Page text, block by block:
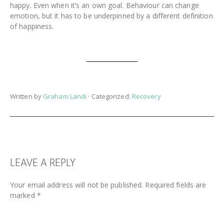
happy. Even when it’s an own goal. Behaviour can change
emotion, but it has to be underpinned by a different definition
of happiness.
Written by Graham Landi · Categorized: Recovery
READER
INTERACTIONS
LEAVE A REPLY
Your email address will not be published. Required fields are
marked *